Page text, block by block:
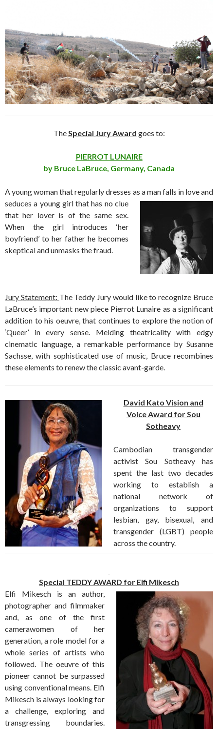
TheSpecial Jury Award goes to:
PIERROT LUNAIRE
by Bruce LaBruce, Germany, Canada
A young woman that regularly dresses as a man falls in love and
seduces a young girl that has no clue
that her lover is of the same sex.
When the girl introduces ‘her
boyfriend’ to her father he becomes
skeptical and unmasks the fraud.
Jury Statement: The Teddy Jury would like to recognize Bruce
LaBruce’s important new piece Pierrot Lunaire as a significant
addition to his oeuvre, that continues to explore the notion of
‘Queer’ in every sense. Melding theatricality with edgy
cinematic language, a remarkable performance by Susanne
Sachsse, with sophisticated use of music, Bruce recombines
these elements to renew the classic avant-garde.
David Kato Vision and
Voice Award for Sou
Sotheavy
Cambodian transgender
activist Sou Sotheavy has
spent the last two decades
working to establish a
national network of
organizations to support
lesbian, gay, bisexual, and
transgender (LGBT) people
across the country.
Special TEDDY AWARD for Elfi Mikesch
Elfi Mikesch is an author,
photographer and filmmaker
and, as one of the first
camerawomen of her
generation, a role model for a
whole series of artists who
followed. The oeuvre of this
pioneer cannot be surpassed
using conventional means. Elfi
Mikesch is always looking for
a challenge, exploring and
transgressing boundaries.